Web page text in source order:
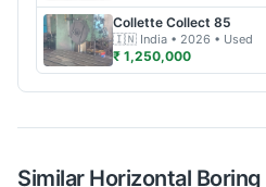
Collette Collect 85
🇮🇳 India • 2026 • Used
₹ 1,250,000
Similar Horizontal Boring